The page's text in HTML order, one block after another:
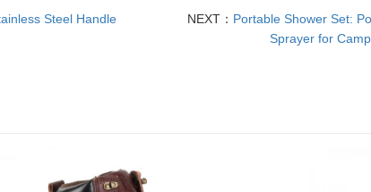
Steel Handle NEXT： Portable Shower Set:
Sprayer for